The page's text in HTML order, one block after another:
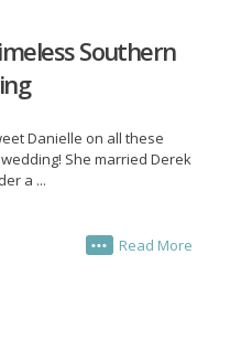
Southern
Danielle on all these
She married Derek
a ...
Read More
•••